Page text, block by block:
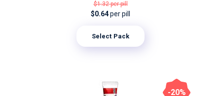
$1.32per pill
$0.64per pill
Select Pack
-20%